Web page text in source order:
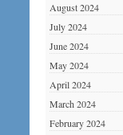
August 2024
July 2024
June 2024
May 2024
April 2024
March 2024
February 2024